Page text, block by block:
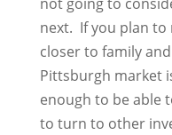
next. If you plan to
closer to family
Pittsburgh market
enough to be able
to turn to other